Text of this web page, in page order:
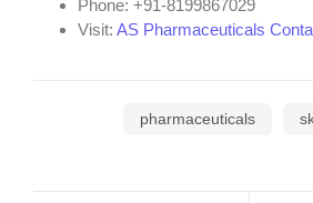
Phone: +91-8199867029
Visit: AS Pharmaceuticals
pharmaceuticals